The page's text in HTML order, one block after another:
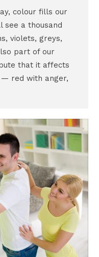
colour fills our
see a thousand
violets, greys,
part of our
that it affects
red with anger,